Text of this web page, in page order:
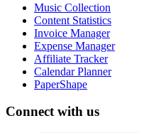
Music Collection
Content Statistics
Invoice Manager
Expense Manager
Affiliate Tracker
Calendar Planner
PaperShape
Connect with us